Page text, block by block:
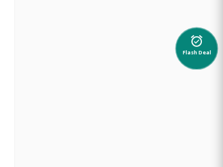
alarm_on
Flash Deal